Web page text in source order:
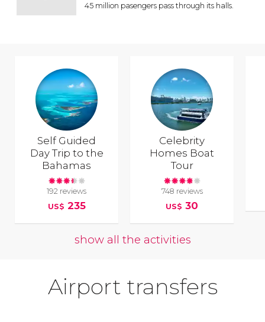
45 million pasengers pass through its halls.
Self Guided
Day Trip to the
Bahamas
192 reviews
US$ 235
Celebrity
Homes Boat
Tour
748 reviews
US$ 30
show all the activities
Airport transfers